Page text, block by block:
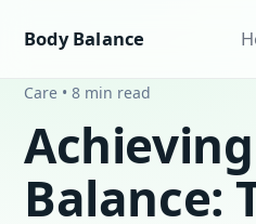
Body Balance
Care • 8 min read
Balance: